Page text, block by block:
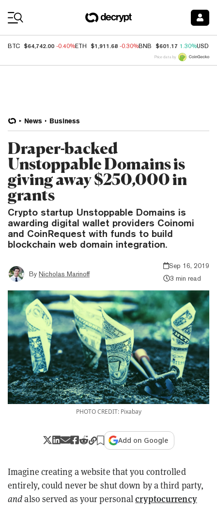
BTC $64,742.00 -0.40%ETH $1,911.68 -0.30%BNB $601.17 1.30%USDC
Price data by
News Business
Draper-backed
Unstoppable Domains is
giving away $250,000 in
grants
Crypto startup Unstoppable Domains is
awarding digital wallet providers Coinomi
and CoinRequest with funds to build
blockchain web domain integration.
By Nicholas Marinoff
Sep 16, 2019
3 min read
PHOTO CREDIT: Pixabay
Add on Google
Imagine creating a website that you controlled
entirely, could never be shut down by a third party,
andalso served as your personalcryptocurrency